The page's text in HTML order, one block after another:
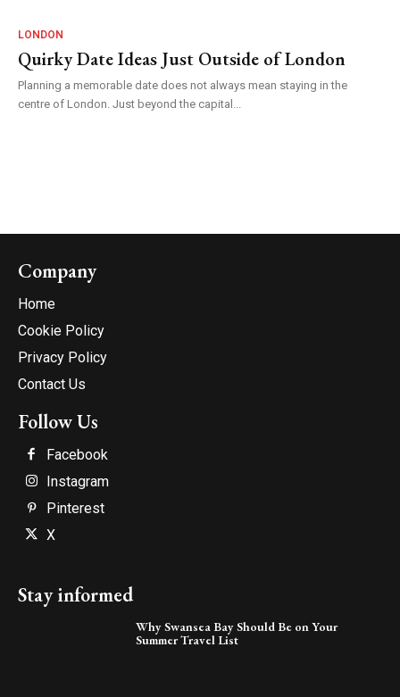
LONDON
Quirky Date Ideas Just Outside of London
Planning a memorable date does not always mean staying in the
centre of London. Just beyond the capital...
Company
Home
Cookie Policy
Privacy Policy
Contact Us
Follow Us
Facebook
Instagram
Pinterest
X
Stay informed
Why Swansea Bay Should Be on Your
Summer Travel List